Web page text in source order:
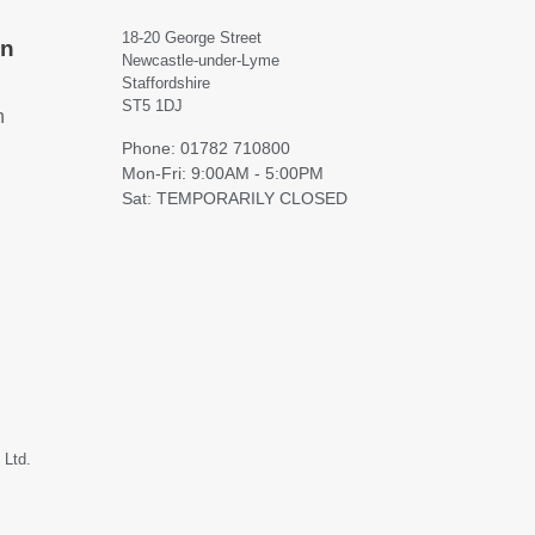
18-20 George Street
Newcastle-under-Lyme
Staffordshire
ST5 1DJ
Phone: 01782 710800
Mon-Fri: 9:00AM - 5:00PM
Sat: TEMPORARILY CLOSED